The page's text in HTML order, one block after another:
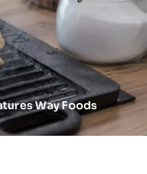
Way Foods